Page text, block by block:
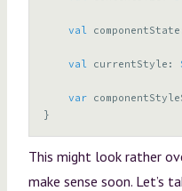
val componentState
val currentStyle :
var
}
This might look rather
make sense soon. Let’s